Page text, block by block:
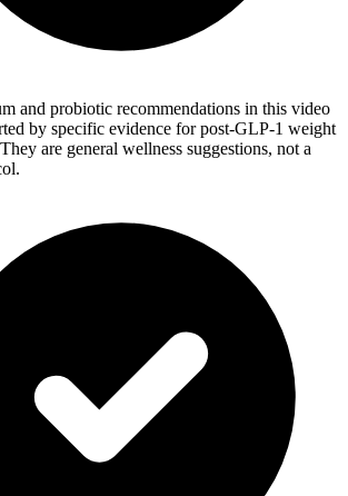
and probiotic recommendations in this video
by specific evidence for post-GLP-1 weight
are general wellness suggestions, not a